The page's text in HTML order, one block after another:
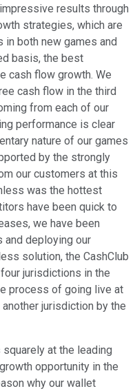
results through
strategies, which are
both new games and
basis, the best
cash flow growth. We
cash flow in the third
from each of our
performance is clear
nature of our games
by the strongly
our customers at this
was the hottest
have been quick to
we have been
and deploying our
solution, the CashClub
jurisdictions in the
process of going live at
jurisdiction by the
at the leading
opportunity in the
why our wallet